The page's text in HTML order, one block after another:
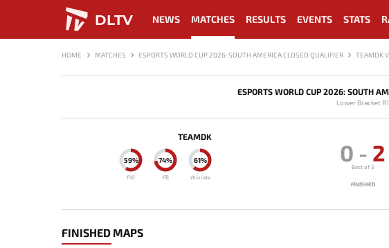
DLTV NEWS MATCHES RESULTS EVENTS STATS
HOME MATCHES ESPORTS WORLD CUP 2026: SOUTH AMERICA CLOSED QUALIFIER TEAMDK
ESPORTS WORLD CUP 2026: SOUTH
Lower Bracket R1
TEAMDK
61%
Winrate
74%
FB
59%
F10
0 - 2
Best of 3
FINISHED
FINISHED MAPS